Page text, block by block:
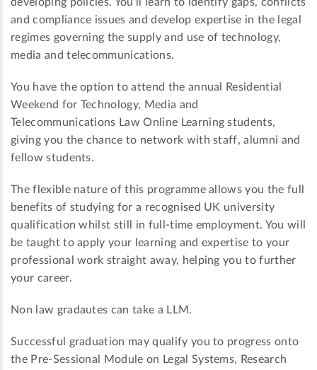
and compliance issues and develop expertise in the legal
regimes governing the supply and use of technology,
media and telecommunications.
You have the option to attend the annual Residential
Weekend for Technology, Media and
Telecommunications Law Online Learning students,
giving you the chance to network with staff, alumni and
fellow students.
The flexible nature of this programme allows you the full
benefits of studying for a recognised UK university
qualification whilst still in full-time employment. You will
be taught to apply your learning and expertise to your
professional work straight away, helping you to further
your career.
Non law gradautes can take a LLM.
Successful graduation may qualify you to progress onto
the Pre-Sessional Module on Legal Systems, Research